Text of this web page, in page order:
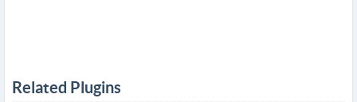
Related Plugins